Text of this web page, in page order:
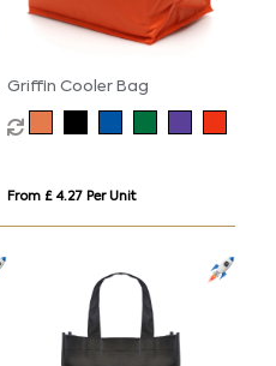
Griffin Cooler Bag
From £ 4.27 Per Unit